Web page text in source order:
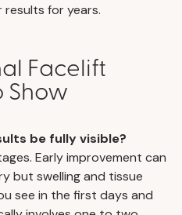
results for years.
Facelift
Show
be fully visible?
Early improvement can
but swelling and tissue
see in the first days and